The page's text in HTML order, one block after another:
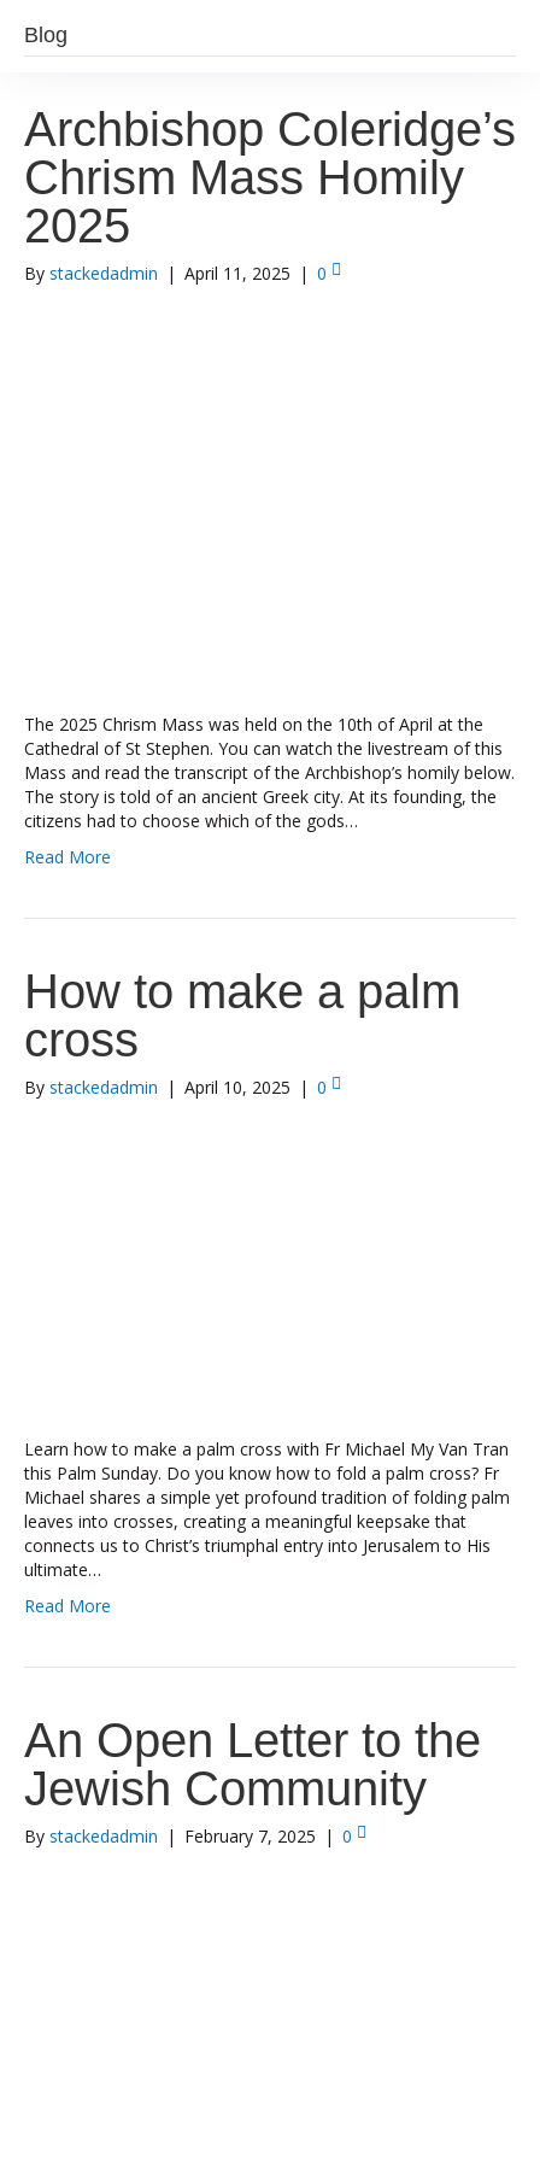
Blog
Archbishop Coleridge’s
Chrism Mass Homily
2025
By stackedadmin | April 11, 2025 | 0
The 2025 Chrism Mass was held on the 10th of April at the
Cathedral of St Stephen. You can watch the livestream of this
Mass and read the transcript of the Archbishop’s homily below.
The story is told of an ancient Greek city. At its founding, the
citizens had to choose which of the gods…
Read More
How to make a palm
cross
By stackedadmin | April 10, 2025 | 0
Learn how to make a palm cross with Fr Michael My Van Tran
this Palm Sunday. Do you know how to fold a palm cross? Fr
Michael shares a simple yet profound tradition of folding palm
leaves into crosses, creating a meaningful keepsake that
connects us to Christ’s triumphal entry into Jerusalem to His
ultimate…
Read More
An Open Letter to the
Jewish Community
By stackedadmin | February 7, 2025 | 0